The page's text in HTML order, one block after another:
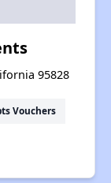
95828
Vouchers